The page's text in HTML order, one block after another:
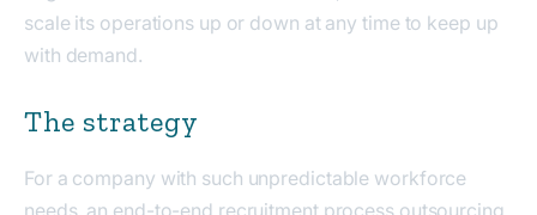
scale its operations up or down at any time to keep up
with demand.
The strategy
For a company with such unpredictable workforce
needs, an end-to-end recruitment process outsourcing